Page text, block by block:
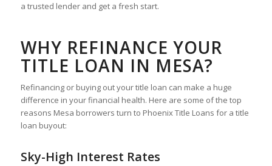
a trusted lender and get a fresh start.
WHY REFINANCE YOUR
TITLE LOAN IN MESA?
Refinancing or buying out your title loan can make a huge
difference in your financial health. Here are some of the top
reasons Mesa borrowers turn to Phoenix Title Loans for a title
loan buyout:
Sky-High Interest Rates